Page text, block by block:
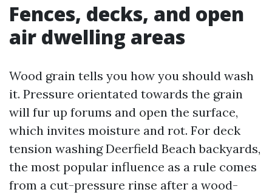
Fences, decks, and open
air dwelling areas
Wood grain tells you how you should wash
it. Pressure orientated towards the grain
will fur up forums and open the surface,
which invites moisture and rot. For deck
tension washing Deerfield Beach backyards,
the most popular influence as a rule comes
from a cut-pressure rinse after a wood-